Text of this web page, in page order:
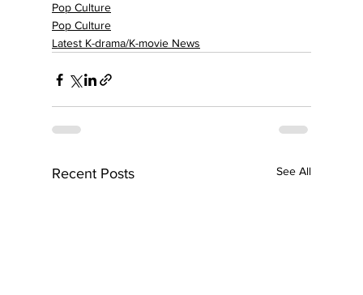
Pop Culture
Pop Culture
Latest K-drama/K-movie News
Recent Posts See All